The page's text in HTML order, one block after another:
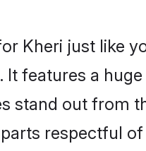
Kheri just like
features a
stand out from
respectful